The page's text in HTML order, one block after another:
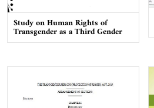
Study on Human Rights of
Transgender as a Third Gender